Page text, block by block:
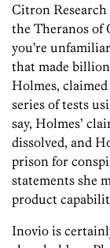
Citron Research
the Theranos of
you’re
that made
Holmes,
series of tests
say, Holmes’
dissolved, and
prison for
statements she
product
Inovio is